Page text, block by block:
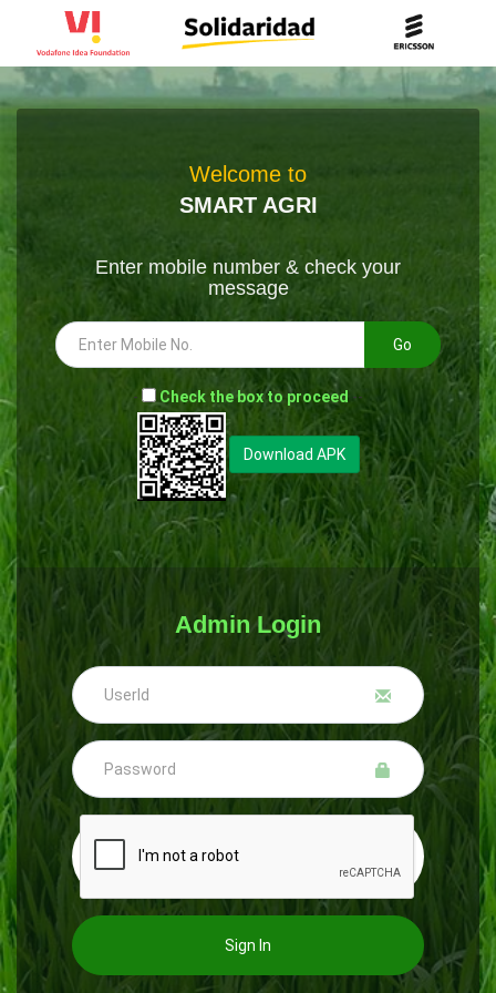
Welcome to
SMART AGRI
Enter mobile number & check your
message
Go
- Check the box to proceed --
Download APK
Admin Login
Sign In